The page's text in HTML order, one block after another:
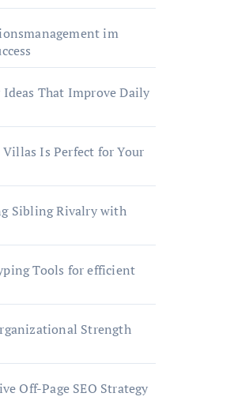
im
Ideas That Improve Daily
Is Perfect for Your
Sibling Rivalry with
Tools for efficient
Strength
Off-Page SEO Strategy